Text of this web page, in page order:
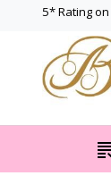
5* Rating